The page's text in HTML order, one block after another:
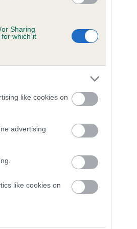
Sharing
which it
like cookies on
advertising
like cookies on
on genes, related to hip/elbow
individual dog compares to the
to hip/elbow dysplasia
typically reflected in a lower
dataset and therefore are not